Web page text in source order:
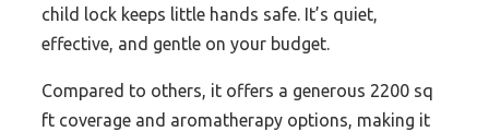
child lock keeps little hands safe. It’s quiet,
effective, and gentle on your budget.
Compared to others, it offers a generous 2200 sq
ft coverage and aromatherapy options, making it